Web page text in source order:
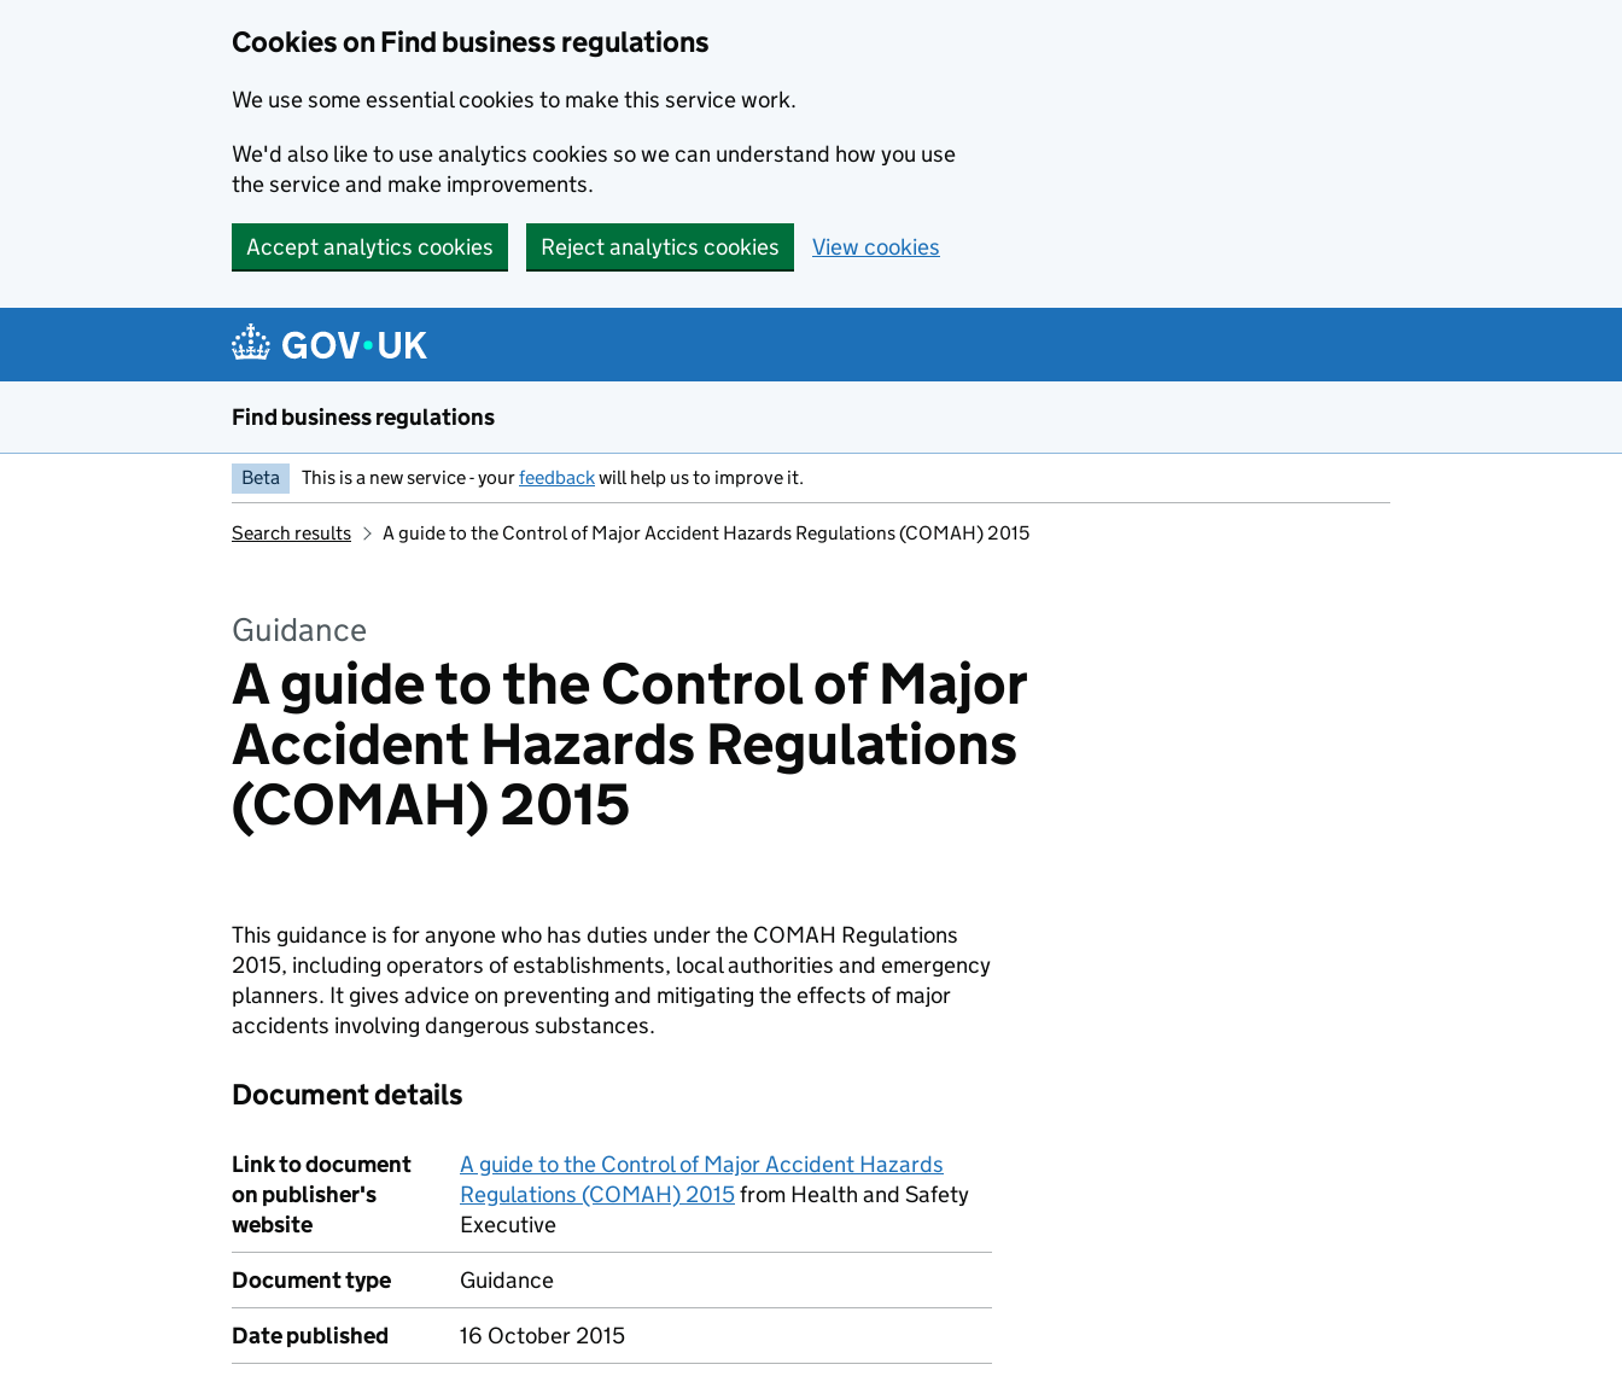
Cookies on Find business regulations
We use some essential cookies to make this service work.
We'd also like to use analytics cookies so we can understand how you use
the service and make improvements.
Accept analytics cookies Reject analytics cookies View cookies
Find business regulations
Beta This is a new service - yourfeedbackwill help us to improve it.
Search results A guide to the Control of Major Accident Hazards Regulations (COMAH) 2015
Guidance
A guide to the Control of Major
Accident Hazards Regulations
(COMAH) 2015
This guidance is for anyone who has duties under the COMAH Regulations
2015, including operators of establishments, local authorities and emergency
planners. It gives advice on preventing and mitigating the effects of major
accidents involving dangerous substances.
Document details
Link to document
on publisher's
website
A guide to the Control of Major Accident Hazards
Regulations (COMAH) 2015from Health and Safety
Executive
Document type
Guidance
Date published
16 October 2015